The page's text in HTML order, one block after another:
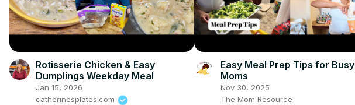
Rotisserie Chicken & Easy
Dumplings Weekday Meal
Jan 15, 2026
catherinesplates.com
Easy Meal Prep Tips for Busy
Moms
Nov 30, 2025
The Mom Resource